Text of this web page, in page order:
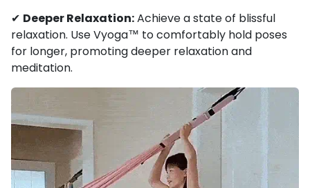
✔ Deeper Relaxation:Achieve a state of blissful
relaxation. Use Vyoga™ to comfortably hold poses
for longer, promoting deeper relaxation and
meditation.